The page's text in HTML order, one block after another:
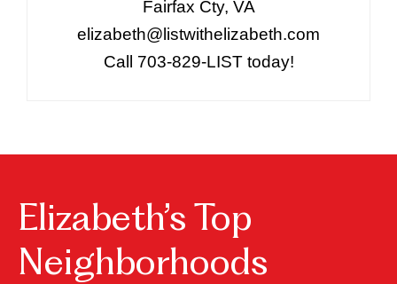
Fairfax Cty, VA
elizabeth@listwithelizabeth.com
Call 703-829-LIST today!
Elizabeth’s Top
Neighborhoods